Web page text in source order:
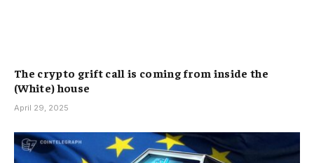
The crypto grift call is coming from inside the
(White) house
April 29, 2025